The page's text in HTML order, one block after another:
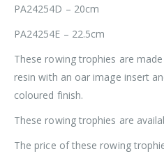
PA24254D – 20cm
PA24254E – 22.5cm
These rowing trophies are
resin with an oar image insert
coloured finish.
These rowing trophies are
The price of these rowing